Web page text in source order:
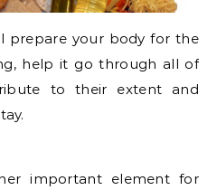
prepare your body for the
help it go through all of
to their extent and
important element for